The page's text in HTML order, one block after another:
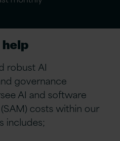
robust AI
governance
AI and software
costs within our
includes;